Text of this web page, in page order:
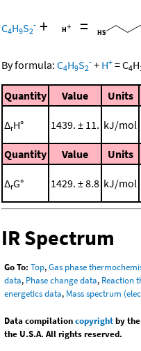
C4H9S2
- + =
By formula: C4H9S2
- + H+ =C4H
Quantity Value Units
ΔrH° 1439. ± 11. kJ/mol
Quantity Value Units
ΔrG° 1429. ± 8.8 kJ/mol
IR Spectrum
Go To: Top,Gas phase
data, Phase change data, Reaction
energetics data, Mass spectrum
Data compilationcopyrightby
the U.S.A. All rights reserved.